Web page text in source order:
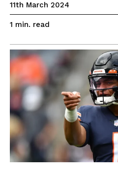
11th March 2024
1 min. read